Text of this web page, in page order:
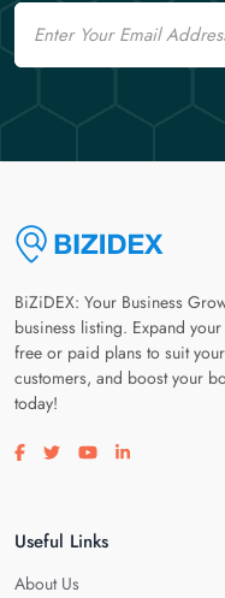
Email
BiZiDEX: Your Business
business listing. Expand
free or paid plans to suit
customers, and boost your
today!
Visit our facebook page
Visit our twitter page
Visit our youtube
Visit our
Useful Links
About Us